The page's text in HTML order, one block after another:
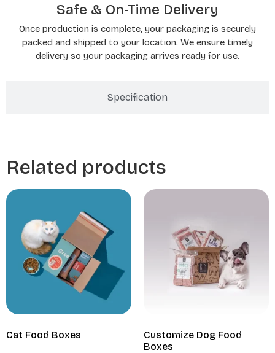
Specification
Safe & On-Time Delivery
Once production is complete, your packaging is securely
packed and shipped to your location. We ensure timely
delivery so your packaging arrives ready for use.
Related products
Cat Food Boxes
Customize Dog Food
Boxes